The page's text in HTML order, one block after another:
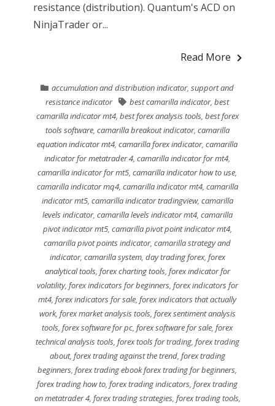
resistance (distribution). Quantum's ACD on
NinjaTrader or...
Read More
accumulation and distribution indicator,support and
resistance indicator
best camarilla indicator,best
camarilla indicator mt4, best forex analysis tools, best forex
tools software, camarilla breakout indicator, camarilla
equation indicator mt4,camarilla forex indicator,camarilla
indicator for metatrader 4,camarilla indicator for mt4,
camarilla indicator for mt5,camarilla indicator how to use,
camarilla indicator mq4, camarilla indicator mt4, camarilla
indicator mt5, camarilla indicator tradingview, camarilla
levels indicator, camarilla levels indicator mt4, camarilla
pivot indicator mt5, camarilla pivot point indicator mt4,
camarilla pivot points indicator,camarilla strategy and
indicator, camarilla system, day trading forex, forex
analytical tools, forex charting tools, forex indicator for
volatility, forex indicators for beginners, forex indicators for
mt4,forex indicators for sale,forex indicators that actually
work, forex market analysis tools, forex sentiment analysis
tools,forex software for pc,forex software for sale,forex
technical analysis tools, forex tools for trading, forex trading
about, forex trading against the trend, forex trading
beginners,forex trading ebook forex trading for beginners,
forex trading how to,forex trading indicators,forex trading
on metatrader 4, forex trading strategies, forex trading tools,